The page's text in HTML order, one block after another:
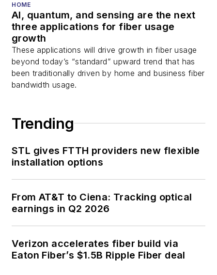
HOME
AI, quantum, and sensing are the next
three applications for fiber usage
growth
These applications will drive growth in fiber usage
beyond today’s “standard” upward trend that has
been traditionally driven by home and business fiber
bandwidth usage.
Trending
STL gives FTTH providers new flexible
installation options
From AT&T to Ciena: Tracking optical
earnings in Q2 2026
Verizon accelerates fiber build via
Eaton Fiber’s $1.5B Ripple Fiber deal